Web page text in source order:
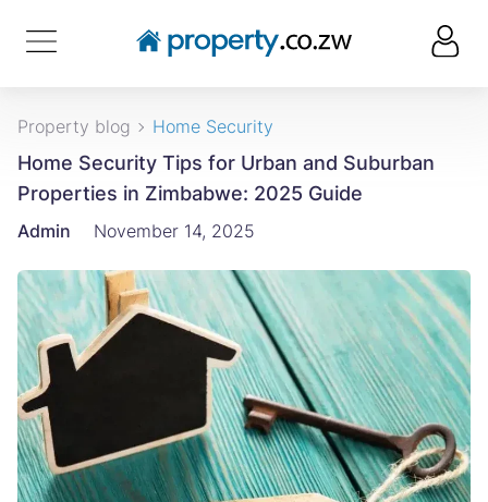
Property blog Home Security
Home Security Tips for Urban and Suburban
Properties in Zimbabwe: 2025 Guide
Admin November 14, 2025